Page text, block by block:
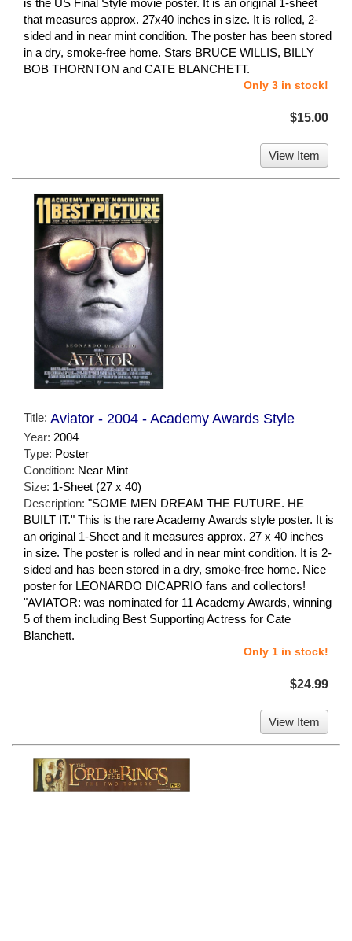
is the US Final Style movie poster. It is an original 1-sheet
that measures approx. 27x40 inches in size. It is rolled, 2-
sided and in near mint condition. The poster has been stored
in a dry, smoke-free home. Stars BRUCE WILLIS, BILLY
BOB THORNTON and CATE BLANCHETT.
Only 3 in stock!
$15.00
View Item
Title: Aviator - 2004 - Academy Awards Style
Year: 2004
Type: Poster
Condition: Near Mint
Size: 1-Sheet (27 x 40)
Description: "SOME MEN DREAM THE FUTURE. HE
BUILT IT." This is the rare Academy Awards style poster. It is
an original 1-Sheet and it measures approx. 27 x 40 inches
in size. The poster is rolled and in near mint condition. It is 2-
sided and has been stored in a dry, smoke-free home. Nice
poster for LEONARDO DICAPRIO fans and collectors!
"AVIATOR: was nominated for 11 Academy Awards, winning
5 of them including Best Supporting Actress for Cate
Blanchett.
Only 1 in stock!
$24.99
View Item